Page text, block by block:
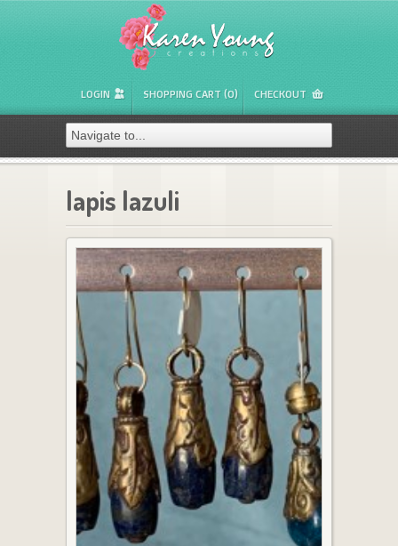
LOGIN SHOPPING CART (0) CHECKOUT
lapis lazuli